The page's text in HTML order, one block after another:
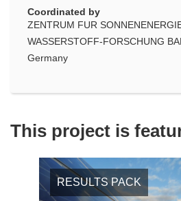
Coordinated by
ZENTRUM FUR
WASSERSTOFF-FORSCHUNG
Germany
This project is
RESULTS PACK